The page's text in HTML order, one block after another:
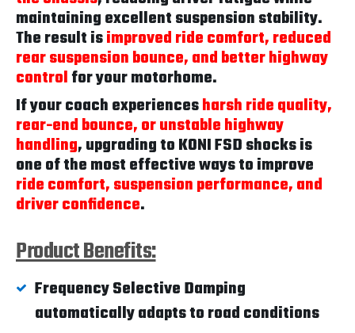
maintaining excellent suspension stability.
The result isimproved ride comfort, reduced
rear suspension bounce, and better highway
controlfor your motorhome.
If your coach experiencesharsh ride quality,
rear-end bounce, or unstable highway
handling, upgrading to KONI FSD shocks is
one of the most effective ways to improve
ride comfort, suspension performance, and
driver confidence.
Product Benefits:
Frequency Selective Damping
automatically adapts to road conditions